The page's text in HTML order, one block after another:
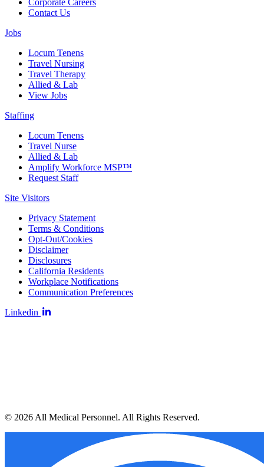
Corporate Careers
Contact Us
Jobs
Locum Tenens
Travel Nursing
Travel Therapy
Allied & Lab
View Jobs
Staffing
Locum Tenens
Travel Nurse
Allied & Lab
Amplify Workforce MSP™
Request Staff
Site Visitors
Privacy Statement
Terms & Conditions
Opt-Out/Cookies
Disclaimer
Disclosures
California Residents
Workplace Notifications
Communication Preferences
Linkedin
© 2026 All Medical Personnel. All Rights Reserved.